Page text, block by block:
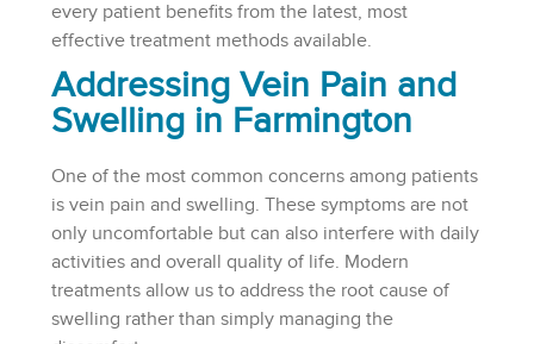
every patient benefits from the latest, most
effective treatment methods available.
Addressing Vein Pain and
Swelling in Farmington
One of the most common concerns among patients
is vein pain and swelling. These symptoms are not
only uncomfortable but can also interfere with daily
activities and overall quality of life. Modern
treatments allow us to address the root cause of
swelling rather than simply managing the